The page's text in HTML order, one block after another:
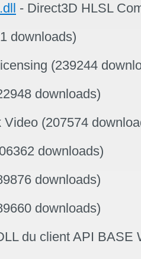
- Direct3D HLSL
downloads)
(239244
downloads)
Video (207574
downloads)
downloads)
downloads)
du client API BASE